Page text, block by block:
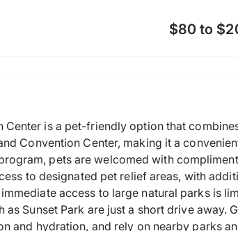
$80 to
Center is a pet-friendly option that
Convention Center, making it a
program, pets are welcomed with
to designated pet relief areas, with
access to large natural parks is
Sunset Park are just a short drive away.
and hydration, and rely on nearby parks